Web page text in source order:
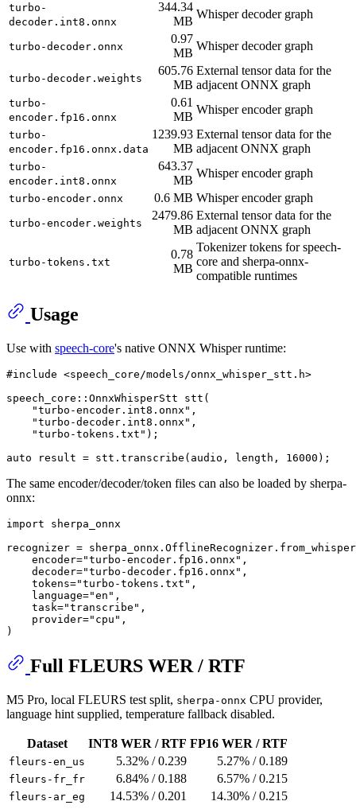
turbo-
decoder.int8.onnx
344.34
MB
Whisper decoder graph
turbo-decoder.onnx
0.97
MB
Whisper decoder graph
turbo-decoder.weights
605.76
MB
External tensor data for the
adjacent ONNX graph
turbo-
encoder.fp16.onnx
0.61
MB
Whisper encoder graph
turbo-
encoder.fp16.onnx.data
1239.93
MB
External tensor data for the
adjacent ONNX graph
turbo-
encoder.int8.onnx
643.37
MB
Whisper encoder graph
turbo-encoder.onnx 0.6 MB Whisper encoder graph
turbo-encoder.weights
2479.86
MB
External tensor data for the
adjacent ONNX graph
turbo-tokens.txt
0.78
MB
Tokenizer tokens for speech-
core and sherpa-onnx-
compatible runtimes
Usage
Use with speech-core's native ONNX Whisper runtime:
#include <speech_core/models/onnx_whisper_stt.h>
speech_core::OnnxWhisperStt stt (
"turbo-encoder.int8.onnx" ,
"turbo-decoder.int8.onnx" ,
"turbo-tokens.txt" ) ;
auto result = stt. transcribe (audio, length, 16000
The same encoder/decoder/token files can also be loaded by sherpa-
onnx:
import sherpa_onnx
recognizer =
    encoder=
"turbo-encoder.fp16.onnx" ,
    decoder=
"turbo-decoder.fp16.onnx" ,
    tokens=
"turbo-tokens.txt" ,
    language=
"en" ,
    task=
"transcribe" ,
    provider=
"cpu" ,
Full FLEURS WER / RTF
M5 Pro, local FLEURS test split, sherpa-onnx CPU provider,
language hint supplied, temperature fallback disabled.
Dataset INT8 WER / RTF FP16 WER / RTF
fleurs-en_us 5.32% / 0.239 5.27% / 0.189
fleurs-fr_fr 6.84% / 0.188 6.57% / 0.215
fleurs-ar_eg 14.53% / 0.201 14.30% / 0.215